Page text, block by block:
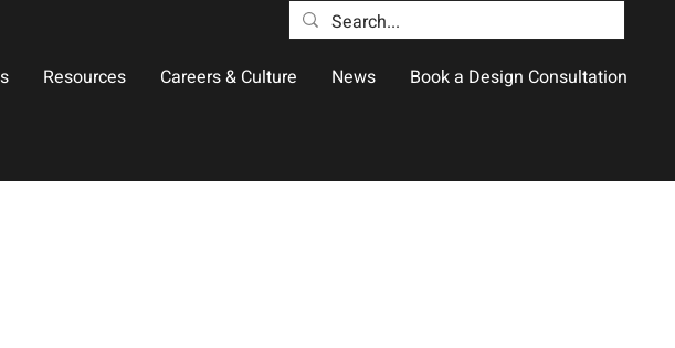
Resources Careers & Culture News Book a Design Consultation